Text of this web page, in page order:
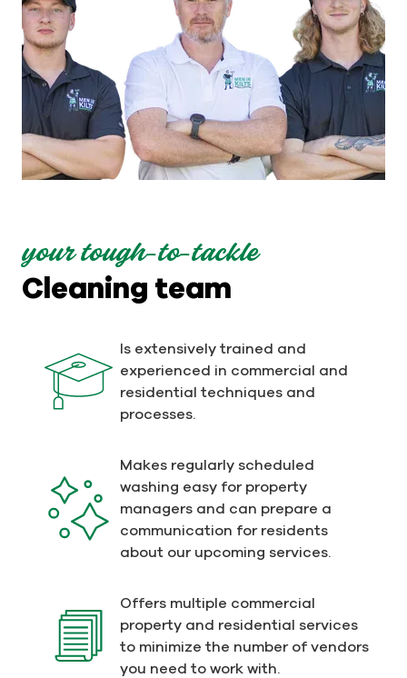
your tough-to-tackle
Cleaning team
Is extensively trained and
experienced in commercial and
residential techniques and
processes.
Makes regularly scheduled
washing easy for property
managers and can prepare a
communication for residents
about our upcoming services.
Offers multiple commercial
property and residential services
to minimize the number of vendors
you need to work with.